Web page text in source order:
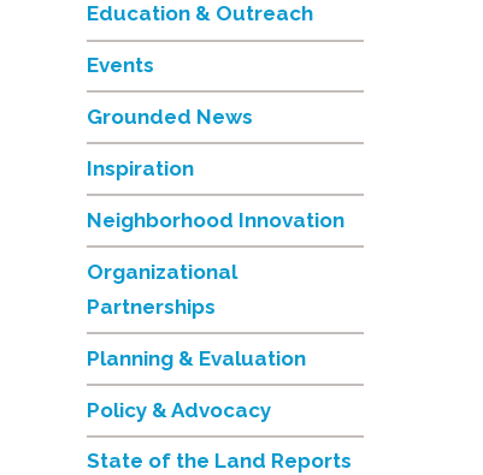
Education & Outreach
Events
Grounded News
Inspiration
Neighborhood Innovation
Organizational
Partnerships
Planning & Evaluation
Policy & Advocacy
State of the Land Reports